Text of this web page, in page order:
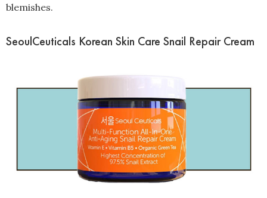
blemishes.
SeoulCeuticals Korean Skin Care Snail Repair Cream